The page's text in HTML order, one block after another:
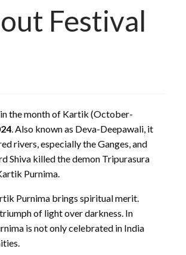
Festival
the month of Kartik (October-
. Also known as Deva-Deepawali, it
rivers, especially the Ganges, and
Shiva killed the demon Tripurasura
Purnima.
Purnima brings spiritual merit.
of light over darkness. In
is not only celebrated in India